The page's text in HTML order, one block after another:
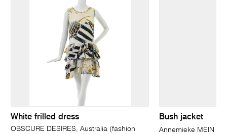
White frilled dress
OBSCURE DESIRES, Australia (fashion
Bush jacket
Annemieke MEIN